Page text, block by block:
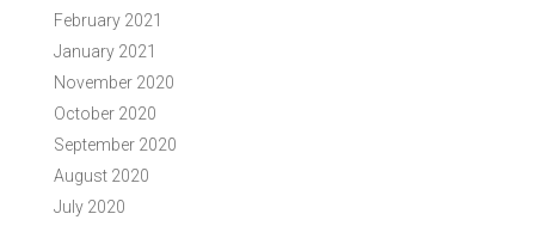
February 2021
January 2021
November 2020
October 2020
September 2020
August 2020
July 2020